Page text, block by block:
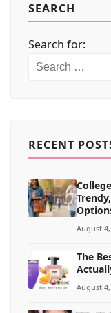
FASHION & STYLE
SEARCH
Search for:
RECENT
August
The
August